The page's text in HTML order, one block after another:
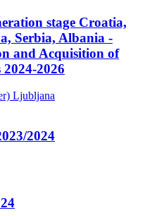
stage Croatia,
Serbia, Albania -
and Acquisition of
2026
Ljubljana
2024